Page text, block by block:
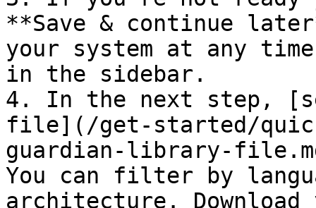
**Save & continue
your system at any
in the sidebar.
4. In the next step,
file](/get-started/
guardian-library-
You can filter by
architecture.